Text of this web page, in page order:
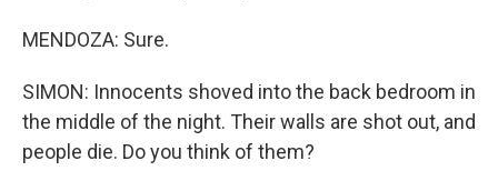
MENDOZA: Sure.
SIMON: Innocents shoved into the back bedroom in
the middle of the night. Their walls are shot out, and
people die. Do you think of them?